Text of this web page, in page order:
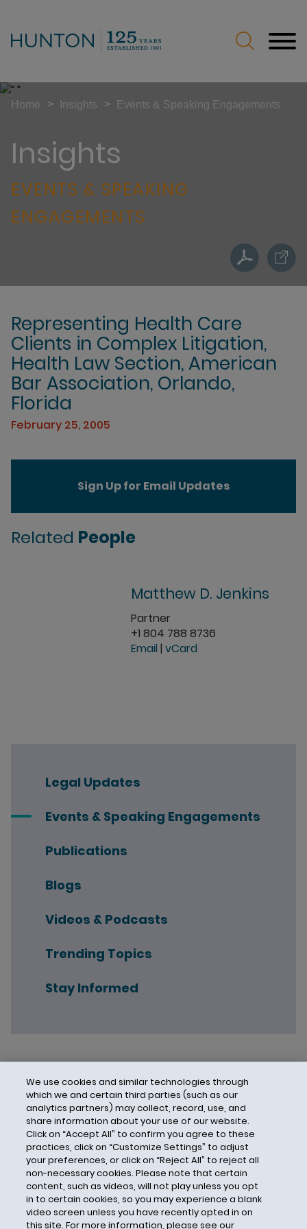
Insights
EVENTS & SPEAKING
ENGAGEMENTS
Home > Insights > Events & Speaking Engagements
Representing Health Care
Clients in Complex Litigation,
Health Law Section, American
Bar Association, Orlando,
Florida
February 25, 2005
Legal Updates
Events & Speaking Engagements
Publications
Blogs
Videos & Podcasts
Trending Topics
Stay Informed
Sign Up for Email Updates
Related People
Matthew D. Jenkins
Partner
+1 804 788 8736
Email | vCard
We use cookies and similar technologies through
which we and certain third parties (such as our
analytics partners) may collect, record, use, and
share information about your use of our website.
Click on “Accept All” to confirm you agree to these
practices, click on “Customize Settings” to adjust
your preferences, or click on “Reject All” to reject all
non-necessary cookies. Please note that certain
content, such as videos, will not play unless you opt
in to certain cookies, so you may experience a blank
video screen unless you have recently opted in on
this site. For more information, please see our